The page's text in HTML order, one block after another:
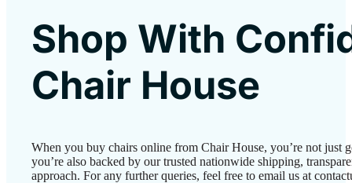
Shop With
Chair House
When you buy chairs online from Chair House, you’re not just
you’re also backed by our trusted nationwide shipping,
approach. For any further queries, feel free to email us at